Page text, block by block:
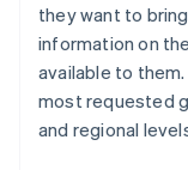
they want to
information on
available to
most requested
and regional